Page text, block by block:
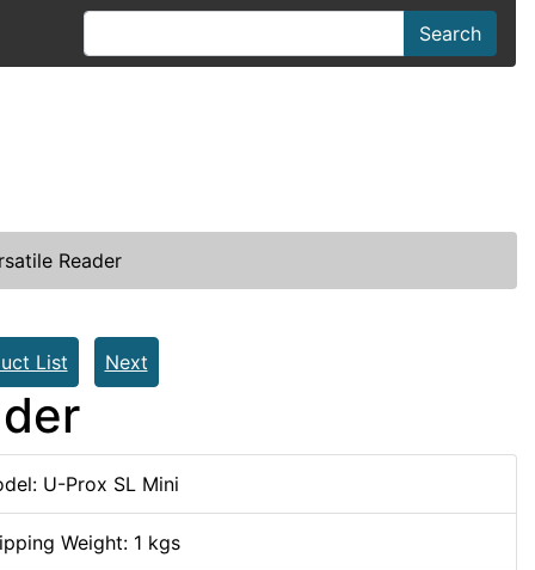
Search
Reader
List Next
U-Prox SL Mini
Weight: 1 kgs